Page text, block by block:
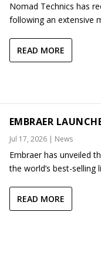
Nomad Technics has
following an extensive
READ MORE
EMBRAER
Jul 17, 2026| News
Embraer has unveiled
the world’s best-selling
READ MORE